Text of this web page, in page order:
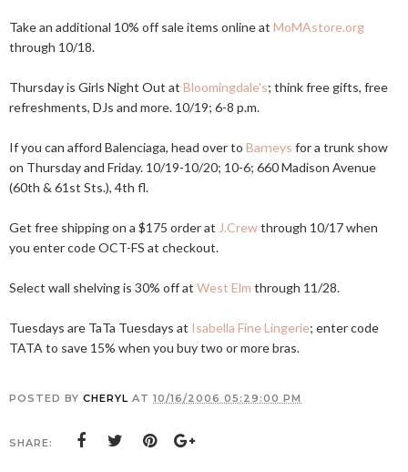
Take an additional 10% off sale items online at MoMAstore.org
through 10/18.
Thursday is Girls Night Out at Bloomingdale's; think free gifts, free
refreshments, DJs and more. 10/19; 6-8 p.m.
If you can afford Balenciaga, head over to Barneys for a trunk show
on Thursday and Friday. 10/19-10/20; 10-6; 660 Madison Avenue
(60th & 61st Sts.), 4th fl.
Get free shipping on a $175 order at J.Crewthrough 10/17 when
you enter code OCT-FS at checkout.
Select wall shelving is 30% off at West Elm through 11/28.
Tuesdays are TaTa Tuesdays at Isabella Fine Lingerie; enter code
TATA to save 15% when you buy two or more bras.
POSTED BY CHERYL AT 10/16/2006 05:29:00 PM
SHARE: